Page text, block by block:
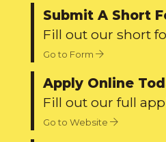
Submit A Short
Fill out our short
Go to Form
Apply Online
Fill out our full
Go to Website